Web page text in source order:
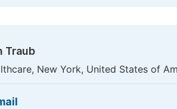
Traub
New York, United States of